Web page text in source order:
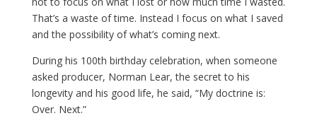
That’s a waste of time. Instead I focus on what I saved
and the possibility of what’s coming next.
During his 100th birthday celebration, when someone
asked producer, Norman Lear, the secret to his
longevity and his good life, he said, “My doctrine is:
Over. Next.”